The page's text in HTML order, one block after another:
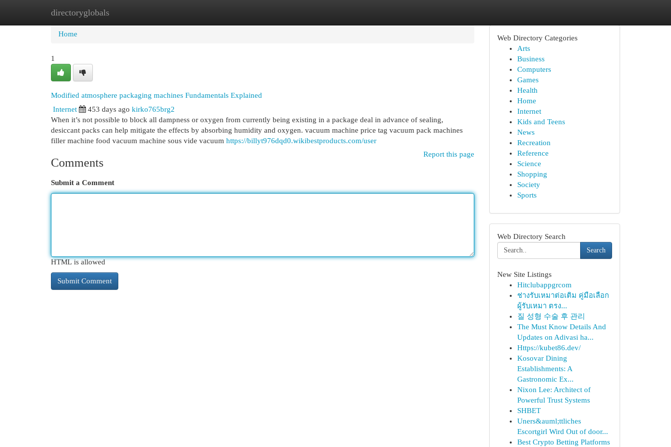
directoryglobals
Home New Site Listings
Home
1
Modified atmosphere packaging machines Fundamentals Explained
Internet
453 days ago kirko765brg2
When it’s not possible to block all dampness or oxygen from currently being existing in a package deal in advance of sealing,
desiccant packs can help mitigate the effects by absorbing humidity and oxygen. vacuum machine price tag vacuum pack machines
filler machine food vacuum machine sous vide vacuum https://billyt976dqd0.wikibestproducts.com/user
Report this page
Comments
Submit a Comment
HTML is allowed
Web Directory Categories
Arts
Business
Computers
Games
Health
Home
Internet
Kids and Teens
News
Recreation
Reference
Science
Shopping
Society
Sports
Web Directory Search
Search
New Site Listings
Hitclubappgrcom
ช่างรับเหมาต่อเติม คู่มือเลือก
ผู้รับเหมา ตรง...
질 성형 수술 후 관리
The Must Know Details And
Updates on Adivasi ha...
Https://kubet86.dev/
Kosovar Dining
Establishments: A
Gastronomic Ex...
Nixon Lee: Architect of
Powerful Trust Systems
SHBET
Uners&auml;ttliches
Escortgirl Wird Out of door...
Best Crypto Betting Platforms